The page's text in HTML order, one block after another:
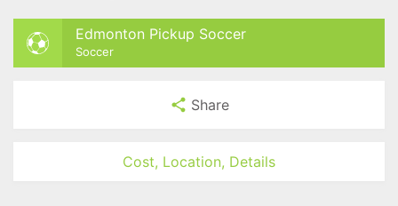
Edmonton Pickup Soccer
Soccer
Share
Cost, Location, Details